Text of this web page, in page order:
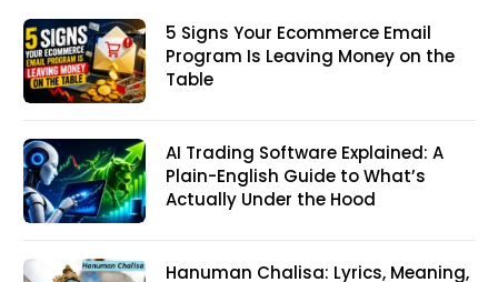
5 Signs Your Ecommerce Email
Program Is Leaving Money on the
Table
AI Trading Software Explained: A
Plain-English Guide to What’s
Actually Under the Hood
Hanuman Chalisa: Lyrics, Meaning,